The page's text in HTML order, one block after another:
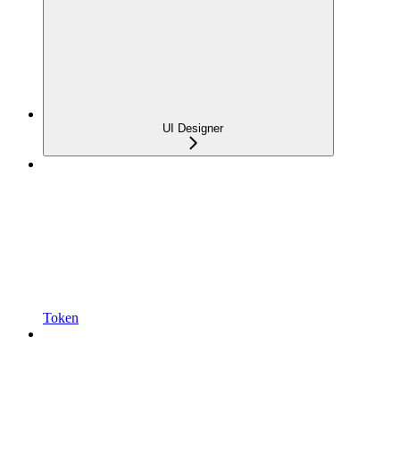
UI Designer
Token